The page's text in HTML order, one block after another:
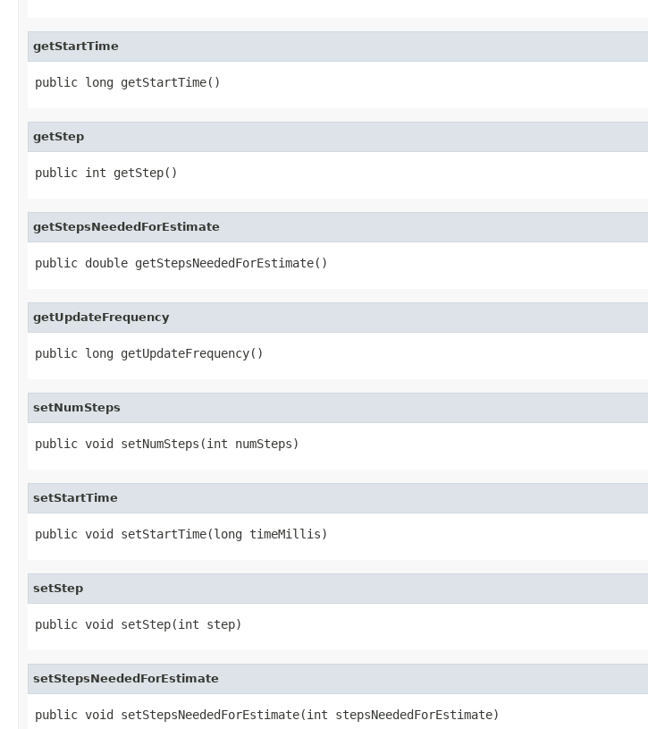
getStartTime
public long getStartTime()
getStep
public int getStep()
getStepsNeededForEstimate
public double getStepsNeededForEstimate()
getUpdateFrequency
public long getUpdateFrequency()
setNumSteps
public void setNumSteps(int numSteps)
setStartTime
public void setStartTime(long timeMillis)
setStep
public void setStep(int step)
setStepsNeededForEstimate
public void setStepsNeededForEstimate(int stepsNeededForEstimate)